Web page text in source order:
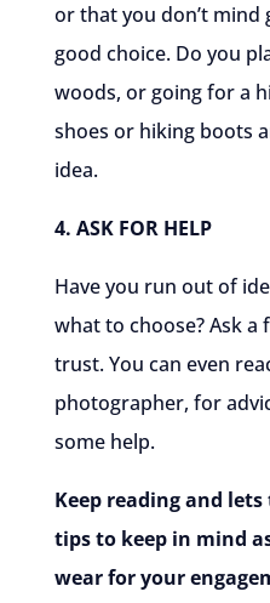
or that you don’t mind
good choice. Do you
woods, or going for a
shoes or hiking boots
idea.
4. ASK FOR HELP
Have you run out of
what to choose? Ask a
trust. You can even
photographer, for
some help.
Keep reading and
tips to keep in mind
wear for your